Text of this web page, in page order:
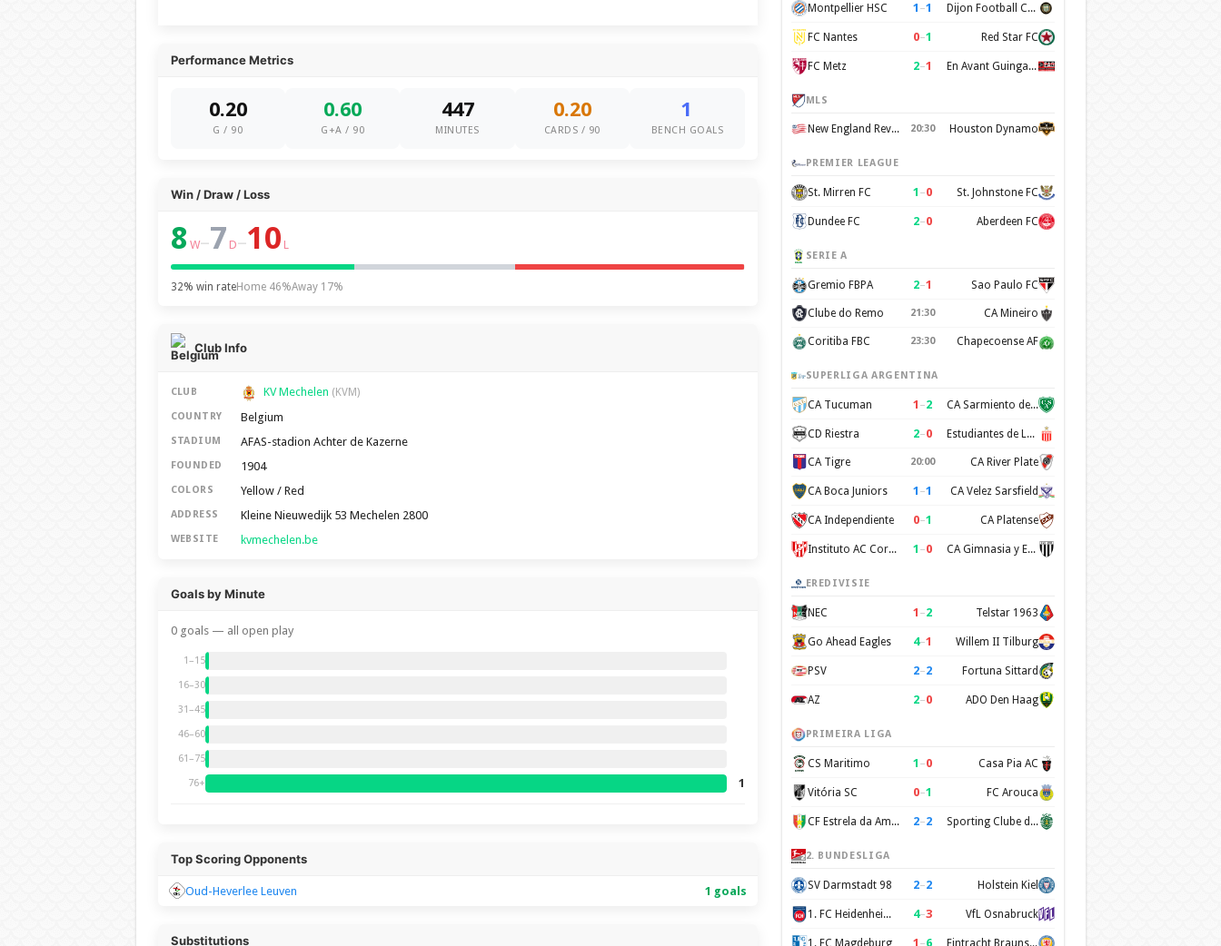
Performance Metrics
0.20
G / 90
0.60
G+A / 90
447
MINUTES
0.20
CARDS / 90
1
BENCH GOALS
Win / Draw / Loss
8 W–7 D–10 L
32% win rateHome 46%Away 17%
Club Info
CLUB KV Mechelen (KVM)
COUNTRY Belgium
STADIUM AFAS-stadion Achter de Kazerne
FOUNDED 1904
COLORS Yellow / Red
ADDRESS Kleine Nieuwedijk 53 Mechelen 2800
WEBSITE kvmechelen.be
Goals by Minute
0 goals — all open play
1–15
16–30
31–45
46–60
61–75
76+ 1
Top Scoring Opponents
Oud-Heverlee Leuven 1 goals
Substitutions
Montpellier HSC 1 –1 Dijon Football Cote d'Or
FC Nantes 0–1 Red Star FC
FC Metz 2–1 En Avant Guingamp
MLS
New England Revolution 20:30 Houston Dynamo
PREMIER LEAGUE
St. Mirren FC 1 –0 St. Johnstone FC
Dundee FC 2–0 Aberdeen FC
SERIE A
Gremio FBPA 2–1 Sao Paulo FC
Clube do Remo 21:30 CA Mineiro
Coritiba FBC 23:30 Chapecoense AF
SUPERLIGA ARGENTINA
CA Tucuman 1 –2 CA Sarmiento de Junin
CD Riestra 2–0 Estudiantes de La Plata
CA Tigre 20:00 CA River Plate
CA Boca Juniors 1 –1 CA Velez Sarsfield
CA Independiente 0–1 CA Platense
Instituto AC Cordoba 1 –0 CA Gimnasia y Esgrima de Mendoza
EREDIVISIE
NEC 1 –2 Telstar 1963
Go Ahead Eagles 4–1 Willem II Tilburg
PSV 2–2 Fortuna Sittard
AZ 2–0 ADO Den Haag
PRIMEIRA LIGA
CS Maritimo 1 –0 Casa Pia AC
Vitória SC 0–1 FC Arouca
CF Estrela da Amadora 2–2 Sporting Clube de Portugal
2. BUNDESLIGA
SV Darmstadt 98 2–2 Holstein Kiel
1. FC Heidenheim 1846 4–3 VfL Osnabruck
1. FC Magdeburg 1 –6 Eintracht Braunschweig